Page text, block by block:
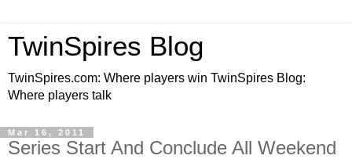
TwinSpires Blog
TwinSpires.com: Where players win TwinSpires Blog:
Where players talk
Mar 16, 2011
Series Start And Conclude All Weekend